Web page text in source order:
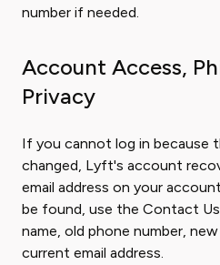
number if needed.
Account Access,
Privacy
If you cannot log in because
changed, Lyft's account
email address on your
be found, use the Contact
name, old phone number,
current email address.